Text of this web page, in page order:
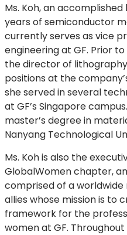
Ms. Koh, an
years of semiconductor
currently serves as vice
engineering at GF. Prior
the director of
positions at the
she served in several
at GF’s Singapore
master’s degree in
Nanyang Technological
Ms. Koh is also the
GlobalWomen chapter,
comprised of a
allies whose mission is to
framework for the
women at GF. Throughout